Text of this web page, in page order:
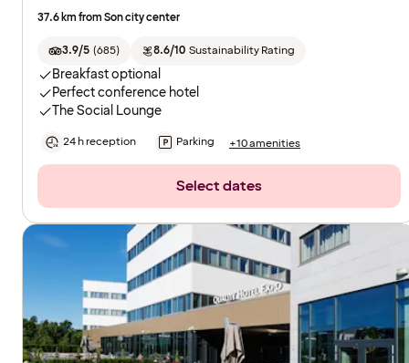
37.6 km from Son city center
3.9/5 (685) 8.6/10 Sustainability Rating
Breakfast optional
Perfect conference hotel
The Social Lounge
24 h reception Parking +10 amenities
Select dates